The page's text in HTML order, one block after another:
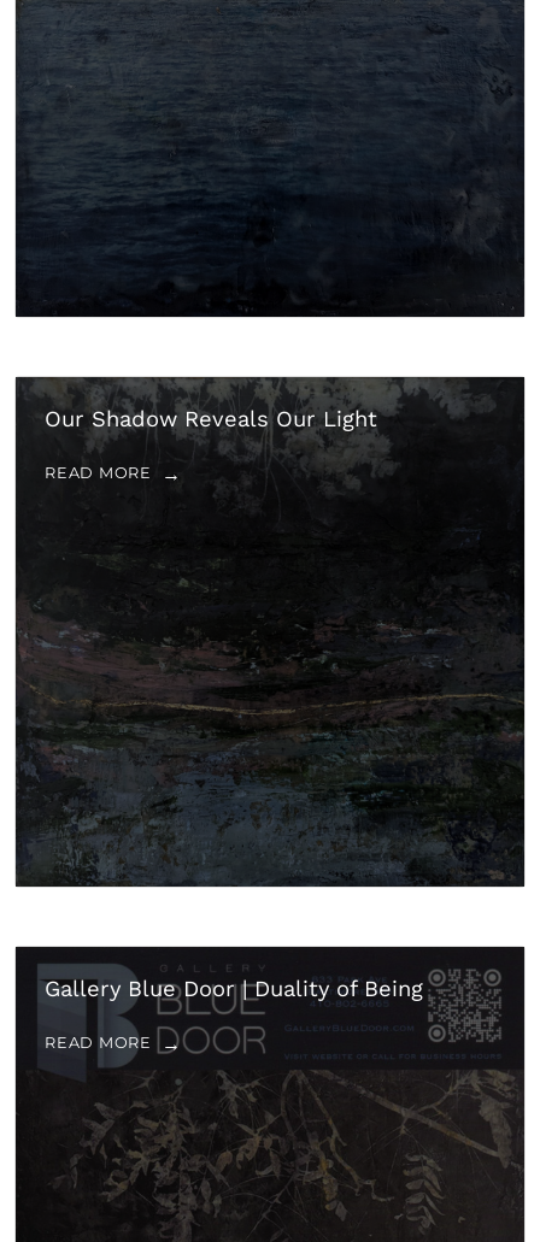
Our Shadow Reveals Our Light
READ MORE
Gallery Blue Door | Duality of Being
READ MORE